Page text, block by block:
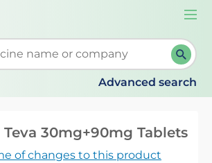
search suggestions. When
Advanced search
30mg+90mg Tablets
of changes to this product